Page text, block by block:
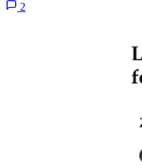
2